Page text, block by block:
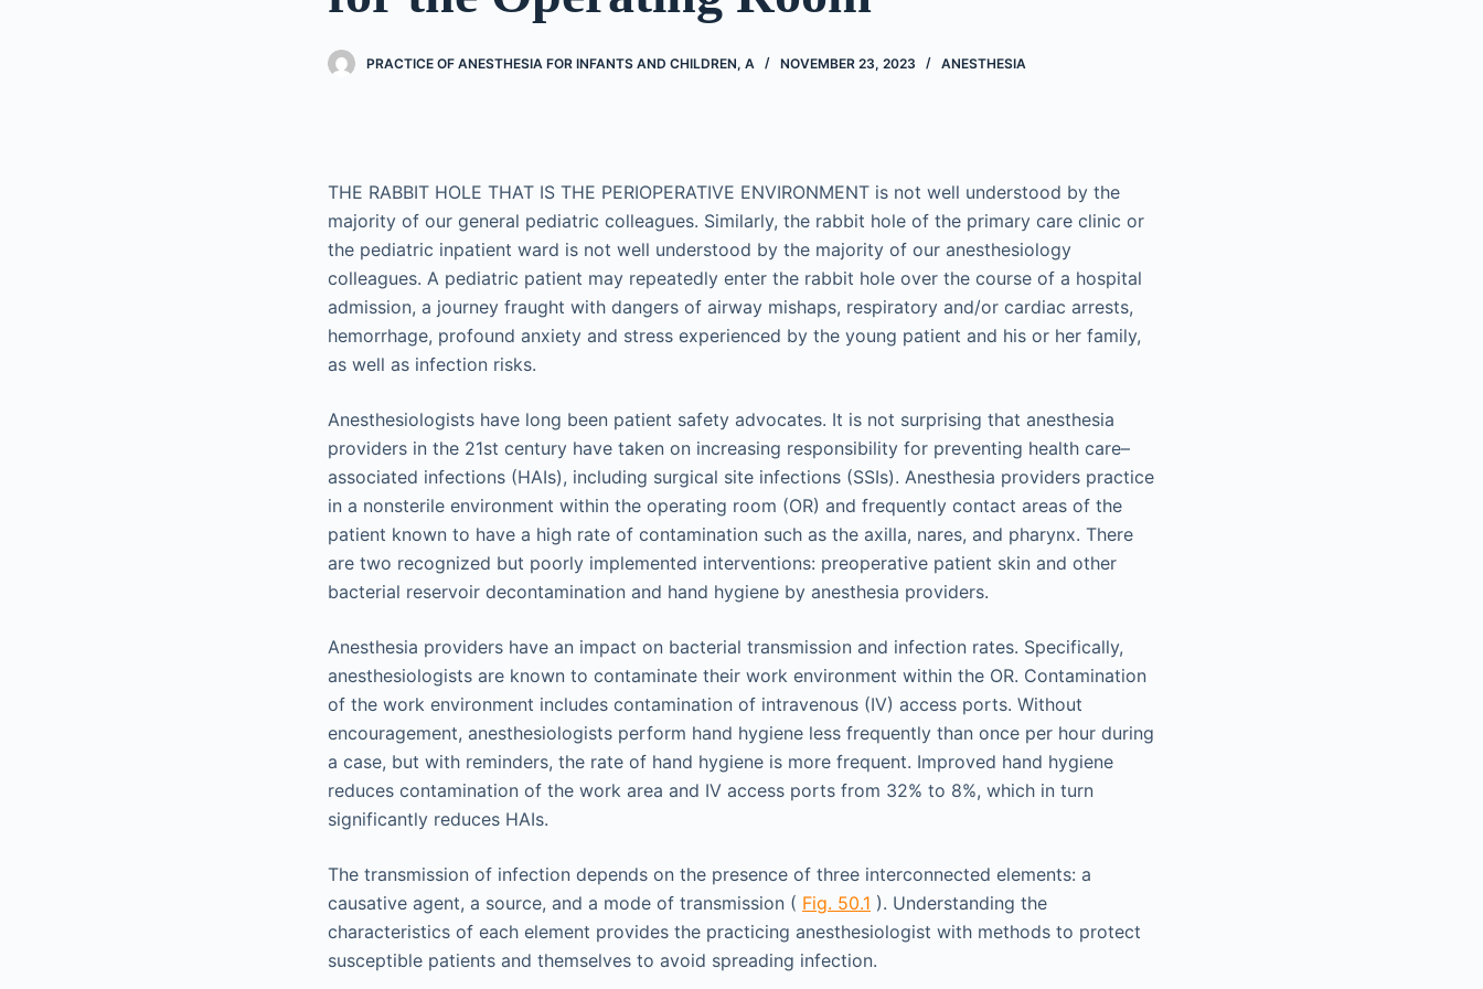
PRACTICE OF ANESTHESIA FOR INFANTS AND CHILDREN, A NOVEMBER 23, 2023 ANESTHESIA
THE RABBIT HOLE THAT IS THE PERIOPERATIVE ENVIRONMENT is not well understood by the
majority of our general pediatric colleagues. Similarly, the rabbit hole of the primary care clinic or
the pediatric inpatient ward is not well understood by the majority of our anesthesiology
colleagues. A pediatric patient may repeatedly enter the rabbit hole over the course of a hospital
admission, a journey fraught with dangers of airway mishaps, respiratory and/or cardiac arrests,
hemorrhage, profound anxiety and stress experienced by the young patient and his or her family,
as well as infection risks.
Anesthesiologists have long been patient safety advocates. It is not surprising that anesthesia
providers in the 21st century have taken on increasing responsibility for preventing health care–
associated infections (HAIs), including surgical site infections (SSIs). Anesthesia providers practice
in a nonsterile environment within the operating room (OR) and frequently contact areas of the
patient known to have a high rate of contamination such as the axilla, nares, and pharynx. There
are two recognized but poorly implemented interventions: preoperative patient skin and other
bacterial reservoir decontamination and hand hygiene by anesthesia providers.
Anesthesia providers have an impact on bacterial transmission and infection rates. Specifically,
anesthesiologists are known to contaminate their work environment within the OR. Contamination
of the work environment includes contamination of intravenous (IV) access ports. Without
encouragement, anesthesiologists perform hand hygiene less frequently than once per hour during
a case, but with reminders, the rate of hand hygiene is more frequent. Improved hand hygiene
reduces contamination of the work area and IV access ports from 32% to 8%, which in turn
significantly reduces HAIs.
The transmission of infection depends on the presence of three interconnected elements: a
causative agent, a source, and a mode of transmission ( Fig. 50.1 ). Understanding the
characteristics of each element provides the practicing anesthesiologist with methods to protect
susceptible patients and themselves to avoid spreading infection.